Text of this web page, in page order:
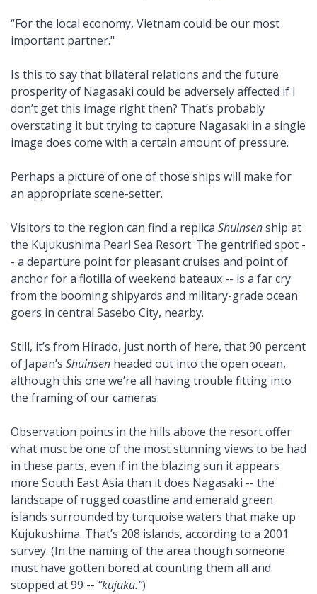
“For the local economy, Vietnam could be our most
important partner."
Is this to say that bilateral relations and the future
prosperity of Nagasaki could be adversely affected if I
don’t get this image right then? That’s probably
overstating it but trying to capture Nagasaki in a single
image does come with a certain amount of pressure.
Perhaps a picture of one of those ships will make for
an appropriate scene-setter.
Visitors to the region can find a replica Shuinsenship at
the Kujukushima Pearl Sea Resort. The gentrified spot -
- a departure point for pleasant cruises and point of
anchor for a flotilla of weekend bateaux -- is a far cry
from the booming shipyards and military-grade ocean
goers in central Sasebo City, nearby.
Still, it’s from Hirado, just north of here, that 90 percent
of Japan’s Shuinsen headed out into the open ocean,
although this one we’re all having trouble fitting into
the framing of our cameras.
Observation points in the hills above the resort offer
what must be one of the most stunning views to be had
in these parts, even if in the blazing sun it appears
more South East Asia than it does Nagasaki -- the
landscape of rugged coastline and emerald green
islands surrounded by turquoise waters that make up
Kujukushima. That’s 208 islands, according to a 2001
survey. (In the naming of the area though someone
must have gotten bored at counting them all and
stopped at 99 -- “kujuku.”)